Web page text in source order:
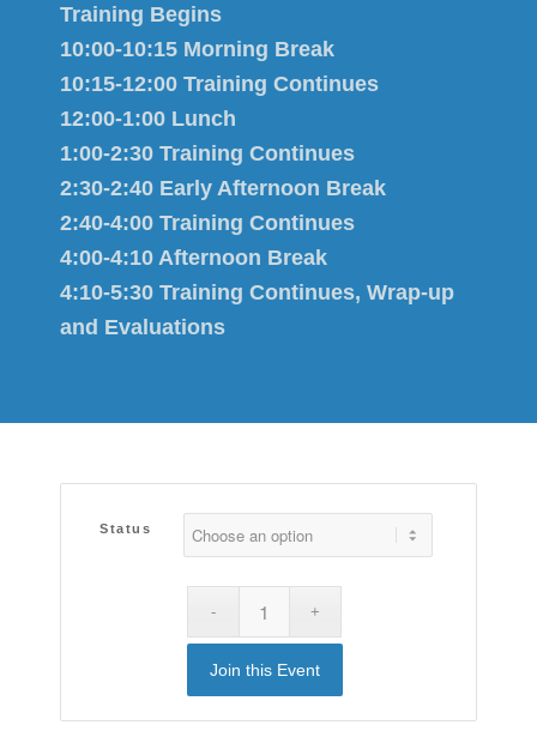
Training Begins
10:00-10:15 Morning Break
10:15-12:00 Training Continues
12:00-1:00 Lunch
1:00-2:30 Training Continues
2:30-2:40 Early Afternoon Break
2:40-4:00 Training Continues
4:00-4:10 Afternoon Break
4:10-5:30 Training Continues, Wrap-up
and Evaluations
Status
Join this Event